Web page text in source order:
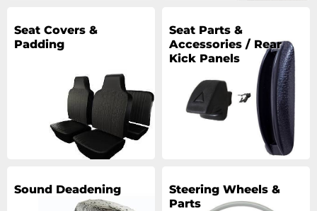
Seat Covers &
Padding
Seat Parts &
Accessories / Rear
Kick Panels
Sound Deadening
Steering Wheels &
Parts